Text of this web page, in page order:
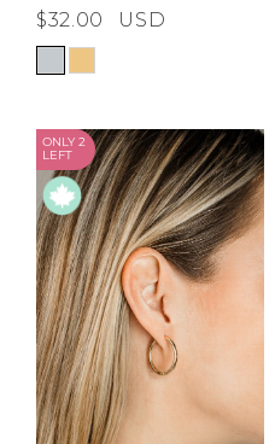
$32.00
USD
ONLY 2
LEFT